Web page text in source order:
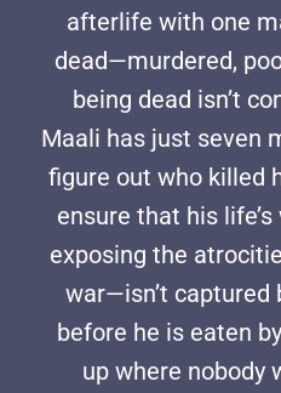
afterlife with one
dead—murdered,
being dead isn’t
Maali has just seven
figure out who killed
ensure that his
exposing the
war—isn’t captured
before he is eaten
up where nobody